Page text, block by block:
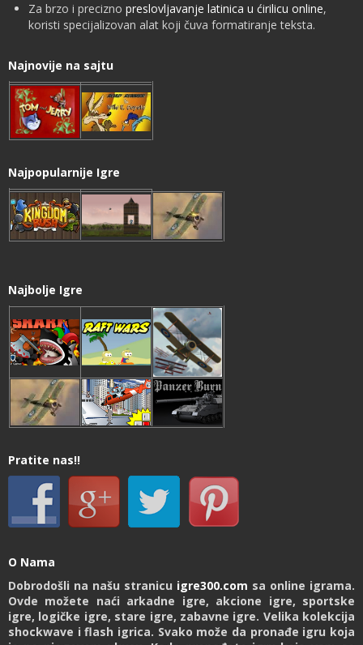
Za brzo i precizno preslovljavanje latinica u ćirilicu online,
koristi specijalizovan alat koji čuva formatiranje teksta.
Najnovije na sajtu
Najpopularnije Igre
Najbolje Igre
Pratite nas!!
O Nama
Dobrodošli na našu stranicu igre300.com sa online igrama.
Ovde možete naći arkadne igre, akcione igre, sportske
igre, logičke igre, stare igre, zabavne igre. Velika kolekcija
shockwave i flash igrica. Svako može da pronađe igru koja